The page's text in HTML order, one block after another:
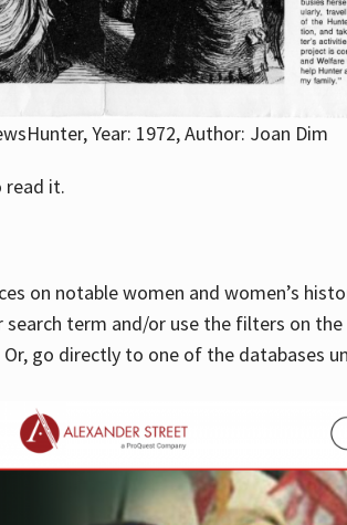
Year: 1972, Author: Joan Dim
read it.
on notable women and women’s
search term and/or use the filters on
go directly to one of the databases